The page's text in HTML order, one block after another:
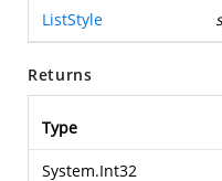
ListStyle
Returns
Type
System.Int32